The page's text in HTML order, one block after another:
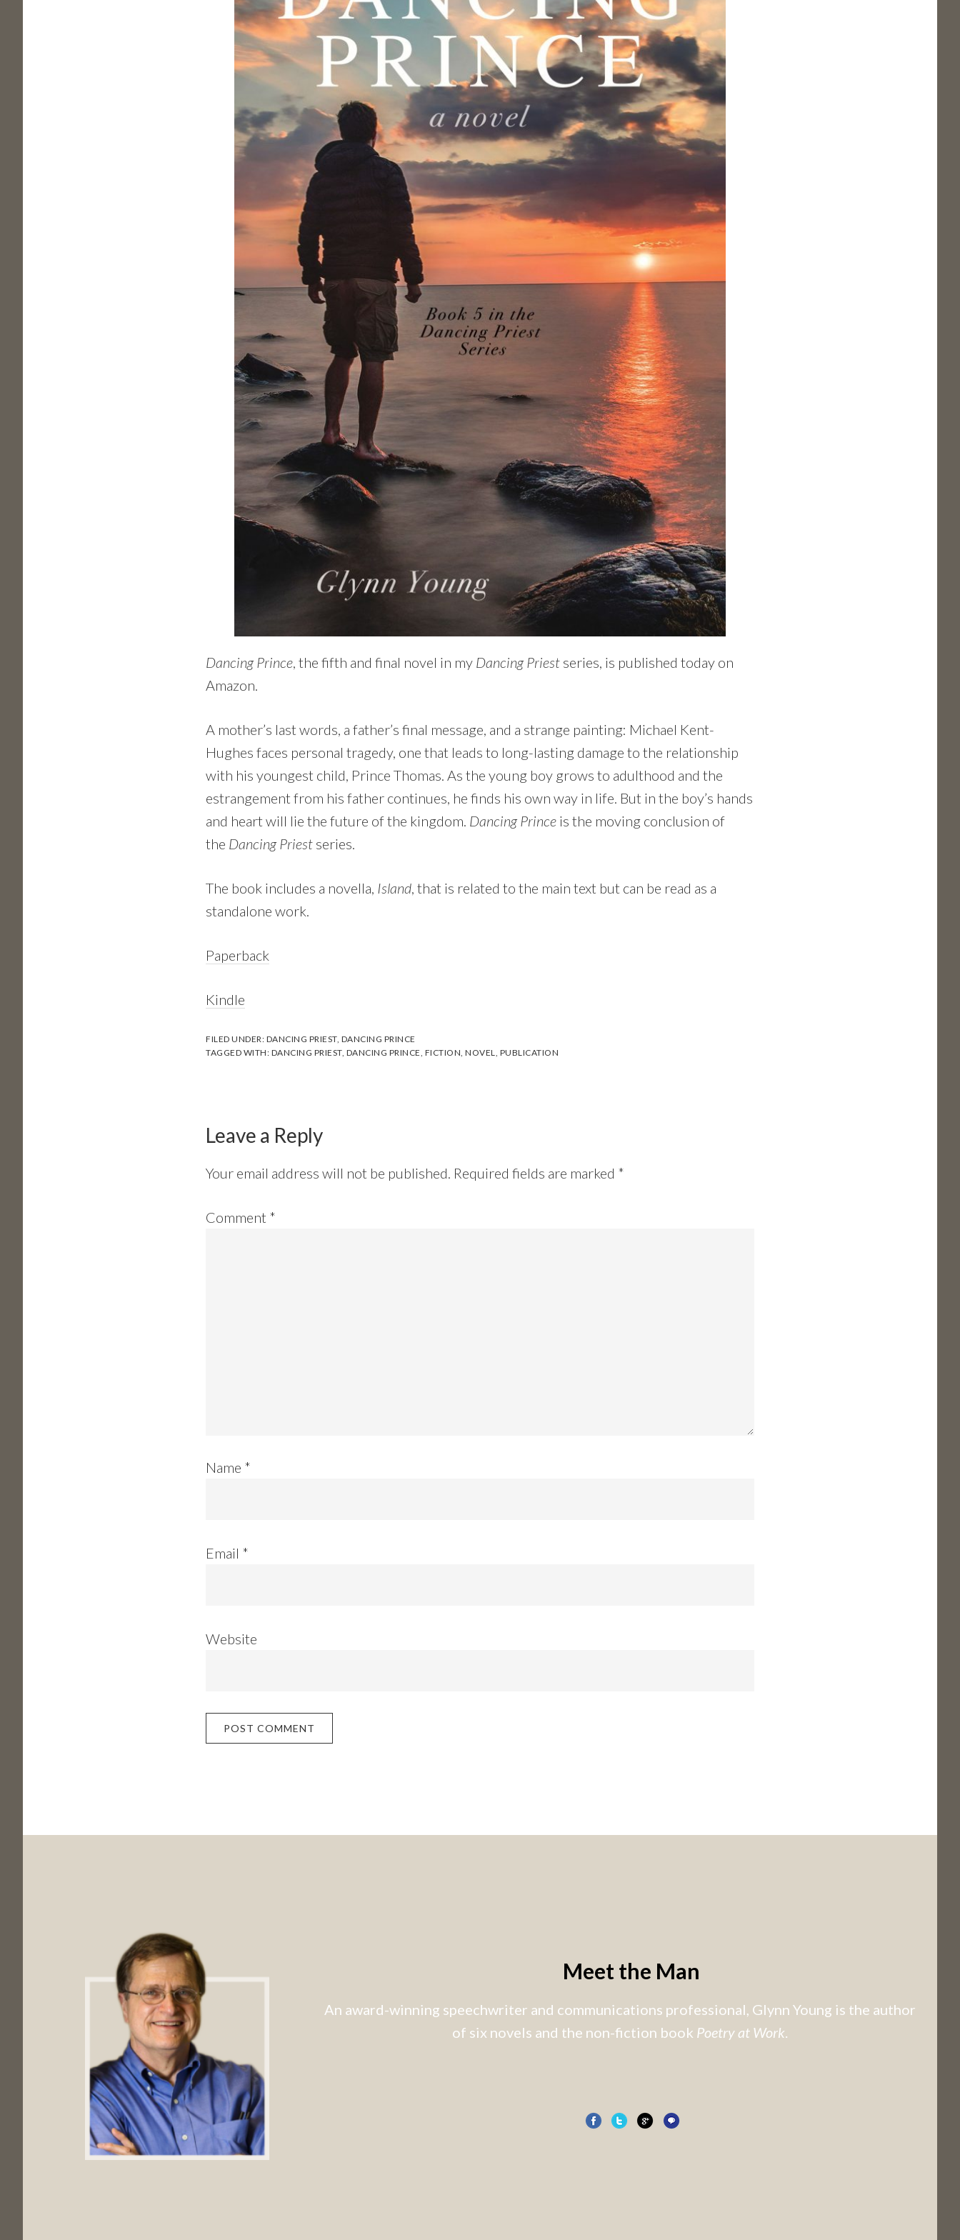
Dancing Prince, the fifth and final novel in my Dancing Priest series, is published today on
Amazon.
A mother’s last words, a father’s final message, and a strange painting: Michael Kent-
Hughes faces personal tragedy, one that leads to long-lasting damage to the relationship
with his youngest child, Prince Thomas. As the young boy grows to adulthood and the
estrangement from his father continues, he finds his own way in life. But in the boy’s hands
and heart will lie the future of the kingdom. Dancing Prince is the moving conclusion of
the Dancing Priest series.
The book includes a novella, Island, that is related to the main text but can be read as a
standalone work.
Paperback
Kindle
FILED UNDER: DANCING PRIEST, DANCING PRINCE
TAGGED WITH: DANCING PRIEST, DANCING PRINCE, FICTION, NOVEL, PUBLICATION
Leave a Reply
Your email address will not be published. Required fields are marked *
Comment *
Name *
Email *
Website
Meet the Man
An award-winning speechwriter and communications professional, Glynn Young is the author
of six novels and the non-fiction book Poetry at Work.